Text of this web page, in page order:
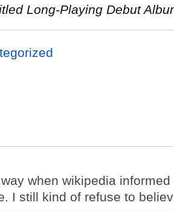
Long-Playing Debut
when wikipedia
I still kind of refuse to